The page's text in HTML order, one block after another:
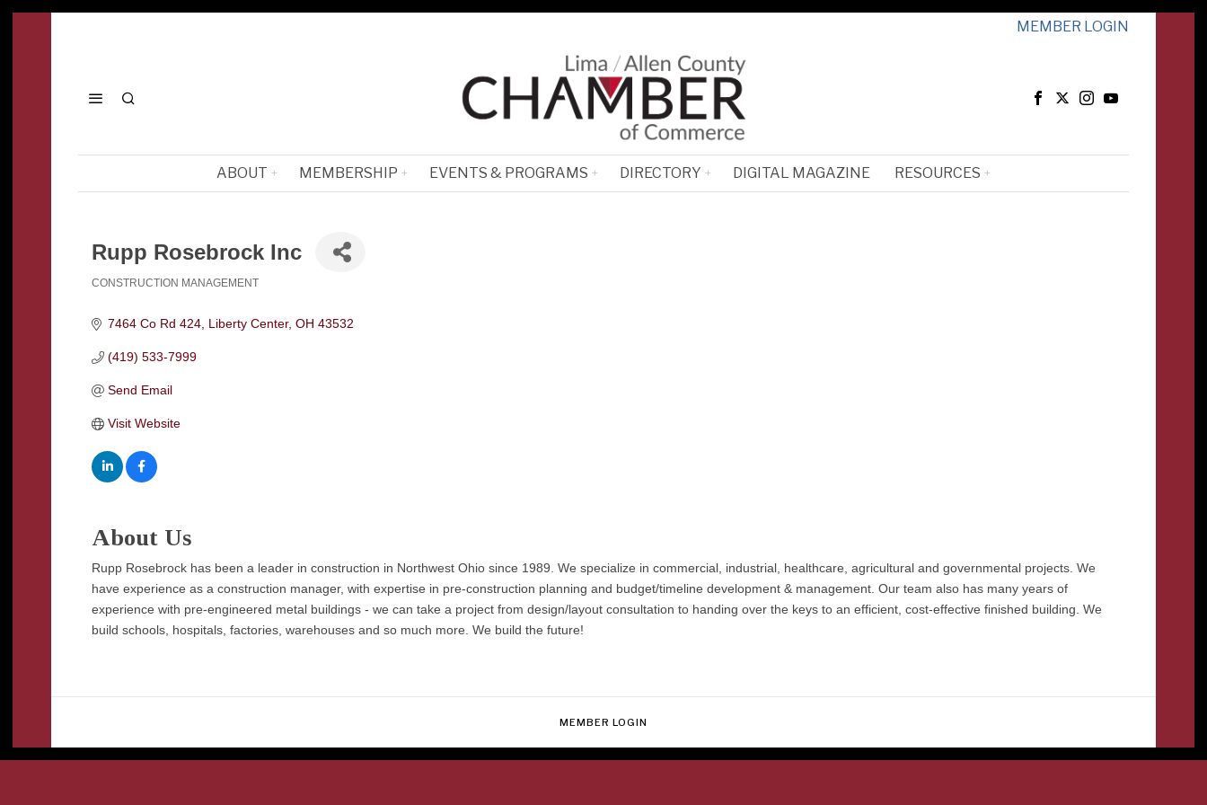
MEMBER LOGIN
ABOUT MEMBERSHIP EVENTS & PROGRAMS DIRECTORY DIGITAL MAGAZINE RESOURCES
Rupp Rosebrock Inc
CONSTRUCTION MANAGEMENT
7464 Co Rd 424 Liberty Center OH 43532
(419) 533-7999
Send Email
Visit Website
About Us
Rupp Rosebrock has been a leader in construction in Northwest Ohio since 1989. We specialize in commercial, industrial, healthcare, agricultural and governmental projects. We
have experience as a construction manager, with expertise in pre-construction planning and budget/timeline development & management. Our team also has many years of
experience with pre-engineered metal buildings - we can take a project from design/layout consultation to handing over the keys to an efficient, cost-effective finished building. We
build schools, hospitals, factories, warehouses and so much more. We build the future!
MEMBER LOGIN